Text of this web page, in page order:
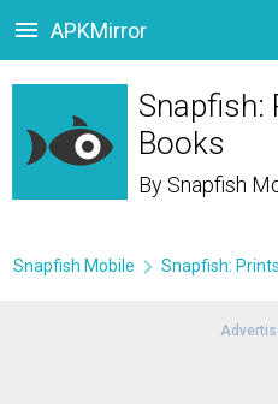
APKMirror
Snapfish:
Books
By Snapfish
Snapfish Mobile Snapfish: